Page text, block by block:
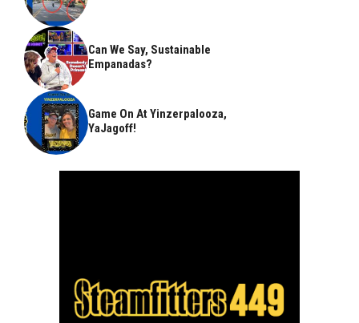
Can We Say, Sustainable
Empanadas?
Game On At Yinzerpalooza,
YaJagoff!